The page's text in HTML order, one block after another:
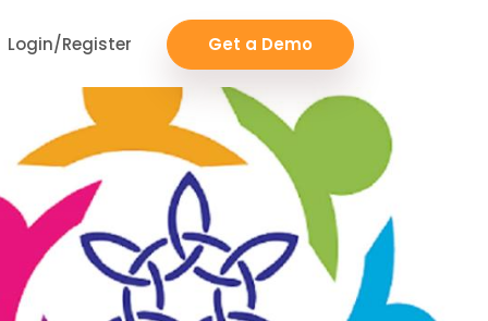
Login/Register Get a Demo